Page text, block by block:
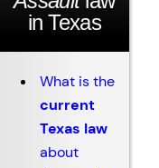
in Texas
What is the
current
Texas law
about